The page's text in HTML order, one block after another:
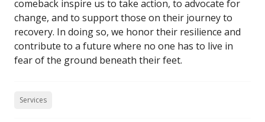
comeback inspire us to take action, to advocate for
change, and to support those on their journey to
recovery. In doing so, we honor their resilience and
contribute to a future where no one has to live in
fear of the ground beneath their feet.
Services